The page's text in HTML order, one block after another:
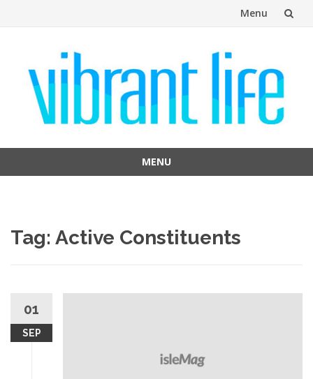
Menu
content
MENU
Tag: Active Constituents
01
SEP